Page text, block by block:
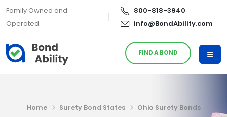
Family Owned and
Operated
800-818-3940
info@BondAbility.com
FIND A BOND
Home Surety Bond States
Ohio Surety Bonds